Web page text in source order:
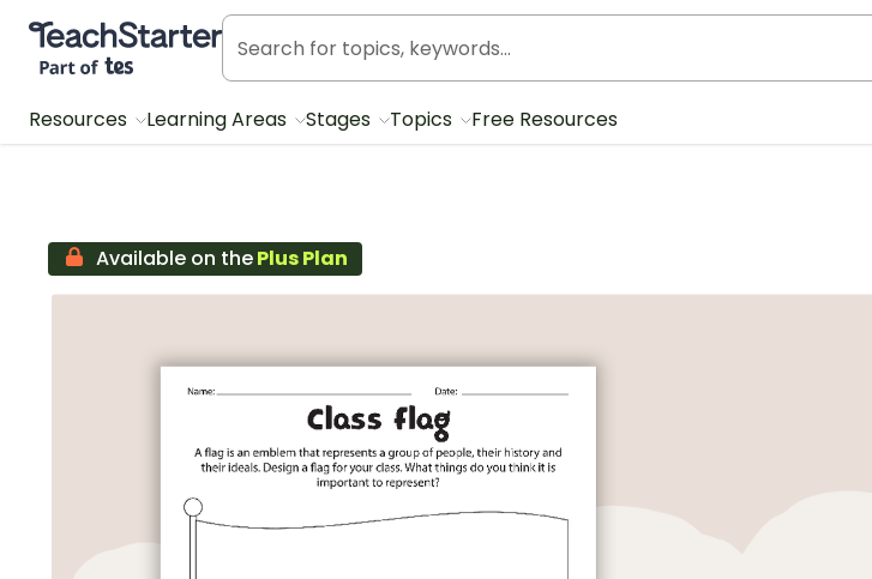
Teach Starter, part of Tes
Resources Learning Areas Stages Topics Free Resources
Available on thePlus Plan